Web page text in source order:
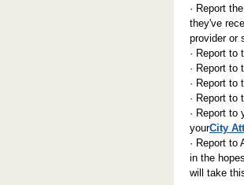
· Report
they've
provider or
· Report to
· Report to
· Report to
· Report to
· Report to
yourCity
· Report to
in the
will take